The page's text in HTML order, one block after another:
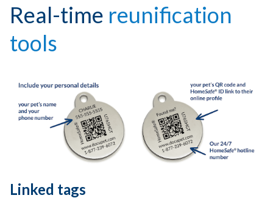
Real-time reunification
tools
Linked tags